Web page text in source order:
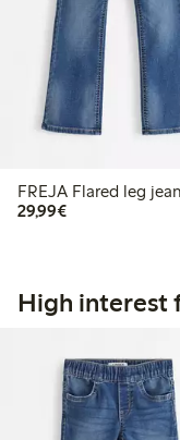
FREJA Flared
29,99€€29.99
High interest